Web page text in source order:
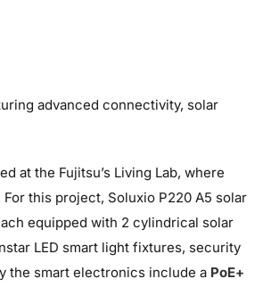
advanced connectivity, solar
at the Fujitsu’s Living Lab, where
this project, Soluxio P220 A5 solar
equipped with 2 cylindrical solar
LED smart light fixtures, security
the smart electronics include a PoE+